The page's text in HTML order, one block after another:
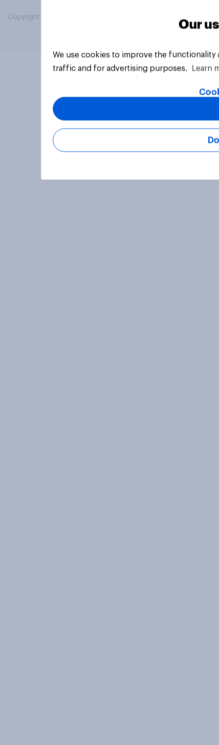
Copyright © 2026 YouGov PLC. All Rights Reserved.
Our
We use cookies to improve the
traffic and for advertising purposes.
Learn